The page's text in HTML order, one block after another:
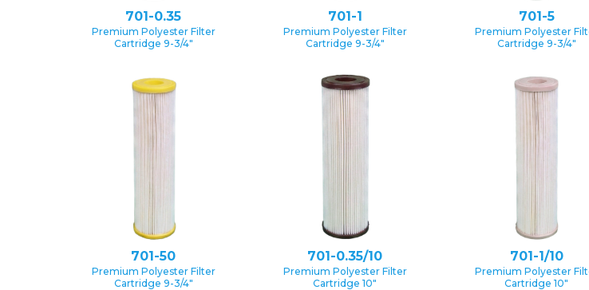
701-0.35
Premium Polyester Filter
Cartridge 9-3/4″
701-1
Premium Polyester Filter
Cartridge 9-3/4″
701-5
Premium Polyester
Cartridge 9-3/4″
701-50
Premium Polyester Filter
Cartridge 9-3/4″
701-0.35/10
Premium Polyester Filter
Cartridge 10″
701-1/10
Premium Polyester
Cartridge 10″